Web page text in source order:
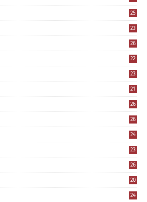
25
23
26
22
23
21
26
26
24
23
26
20
24